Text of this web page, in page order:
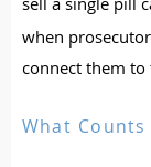
sell a single pill
when
connect them to
What